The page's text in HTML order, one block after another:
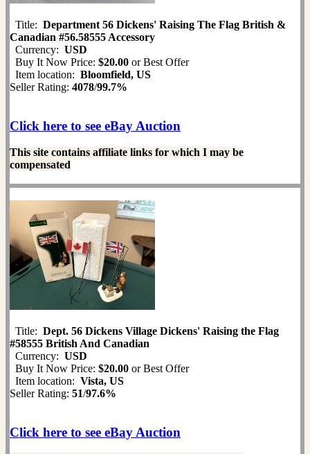
Title: Department 56 Dickens' Raising The Flag British &
Canadian #56.58555 Accessory
Currency: USD
Buy It Now Price: $20.00 or Best Offer
Item location: Bloomfield, US
Seller Rating: 4078/99.7%
Click here to see eBay Auction
This site contains affiliate links for which I may be
compensated
Title: Dept. 56 Dickens Village Dickens' Raising the Flag
#58555 British And Canadian
Currency: USD
Buy It Now Price: $20.00 or Best Offer
Item location: Vista, US
Seller Rating: 51/97.6%
Click here to see eBay Auction